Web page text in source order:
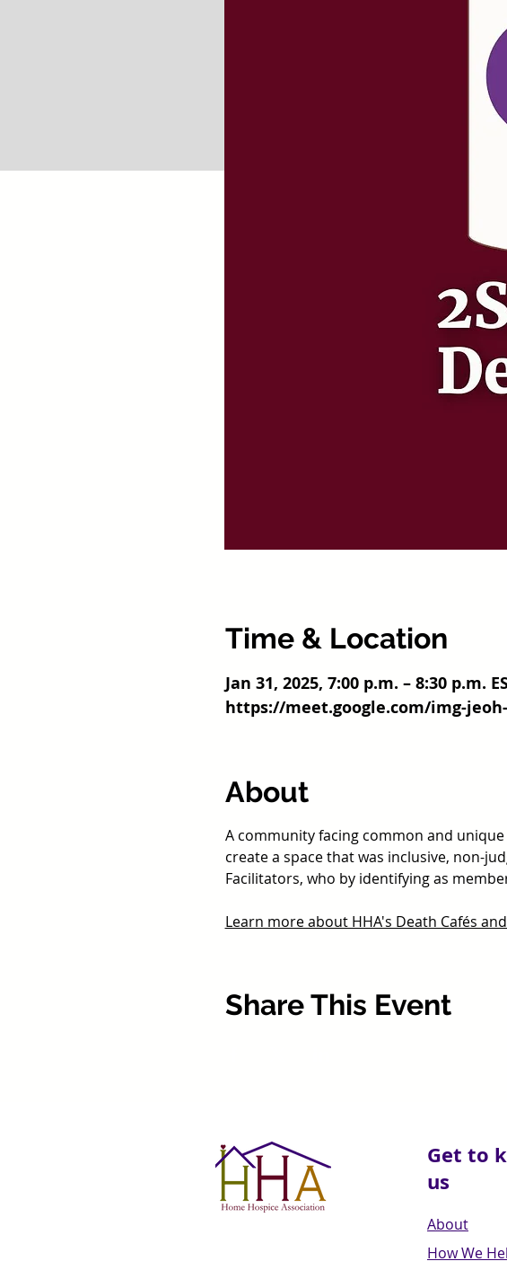
Time & Location
Jan 31, 2025, 7:00 p.m. – 8:30 p.m.
https://meet.google.com/img-
About
A community facing common and
create a space that was inclusive, non-
Facilitators, who by identifying as
Learn more about HHA's Death Cafés
Share This Event
Get to
us
About
How We